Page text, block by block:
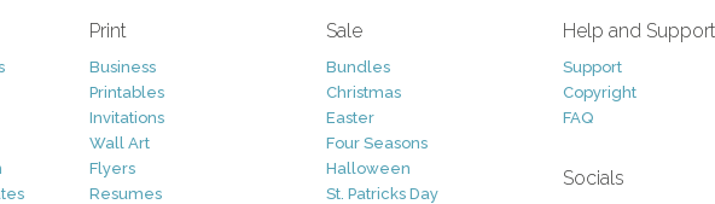
Print
Business
Printables
Invitations
Wall Art
Flyers
Resumes
Sale
Bundles
Christmas
Easter
Four Seasons
Halloween
St. Patricks Day
Help and Support
Support
Copyright
FAQ
Socials